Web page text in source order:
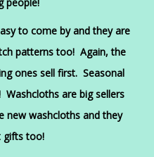
to come by and they are
patterns too! Again, the
ones sell first. Seasonal
are big sellers
new washcloths and they
gifts too!